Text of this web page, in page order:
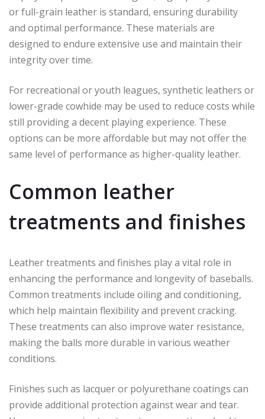
or full-grain leather is standard, ensuring durability
and optimal performance. These materials are
designed to endure extensive use and maintain their
integrity over time.
For recreational or youth leagues, synthetic leathers or
lower-grade cowhide may be used to reduce costs while
still providing a decent playing experience. These
options can be more affordable but may not offer the
same level of performance as higher-quality leather.
Common leather
treatments and finishes
Leather treatments and finishes play a vital role in
enhancing the performance and longevity of baseballs.
Common treatments include oiling and conditioning,
which help maintain flexibility and prevent cracking.
These treatments can also improve water resistance,
making the balls more durable in various weather
conditions.
Finishes such as lacquer or polyurethane coatings can
provide additional protection against wear and tear.